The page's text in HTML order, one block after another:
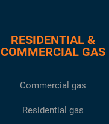
RESIDENTIAL &
COMMERCIAL GAS
Commercial gas
Residential gas